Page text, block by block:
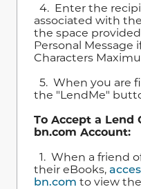
4. Enter the
associated with
the space
Personal Message
Characters
5. When you are
the "LendMe"
To Accept a Lend
bn.com Account:
1. When a friend
their eBooks,
bn.com to view